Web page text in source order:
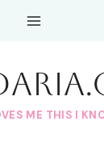
ME THIS I